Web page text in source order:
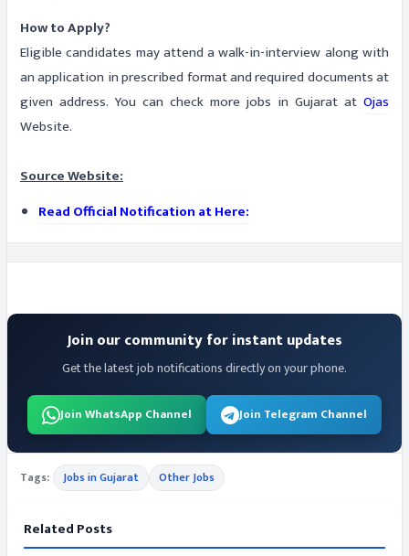
How to Apply?
Eligible candidates may attend a walk-in-interview along with
an application in prescribed format and required documents at
given address. You can check more jobs in Gujarat at Ojas
Website.
Source Website:
Read Official Notification at Here:
Join our community for instant updates
Get the latest job notifications directly on your phone.
Join WhatsApp Channel Join Telegram Channel
Tags: Jobs in Gujarat Other Jobs
Related Posts